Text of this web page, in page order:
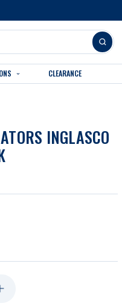
CLEARANCE
INGLASCO